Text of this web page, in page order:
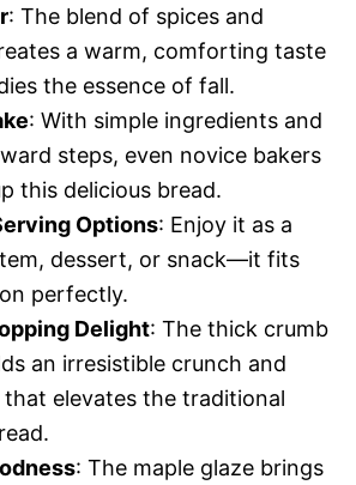
: The blend of spices and
a warm, comforting taste
the essence of fall.
: With simple ingredients and
steps, even novice bakers
this delicious bread.
Options: Enjoy it as a
dessert, or snack—it fits
perfectly.
Delight: The thick crumb
an irresistible crunch and
that elevates the traditional
: The maple glaze brings